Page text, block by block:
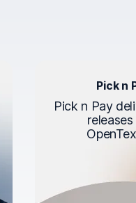
Pick n
Pick n Pay